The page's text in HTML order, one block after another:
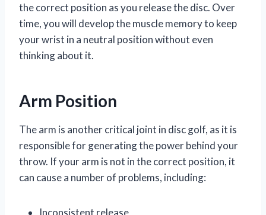
the correct position as you release the disc. Over
time, you will develop the muscle memory to keep
your wrist in a neutral position without even
thinking about it.
Arm Position
The arm is another critical joint in disc golf, as it is
responsible for generating the power behind your
throw. If your arm is not in the correct position, it
can cause a number of problems, including:
Inconsistent release